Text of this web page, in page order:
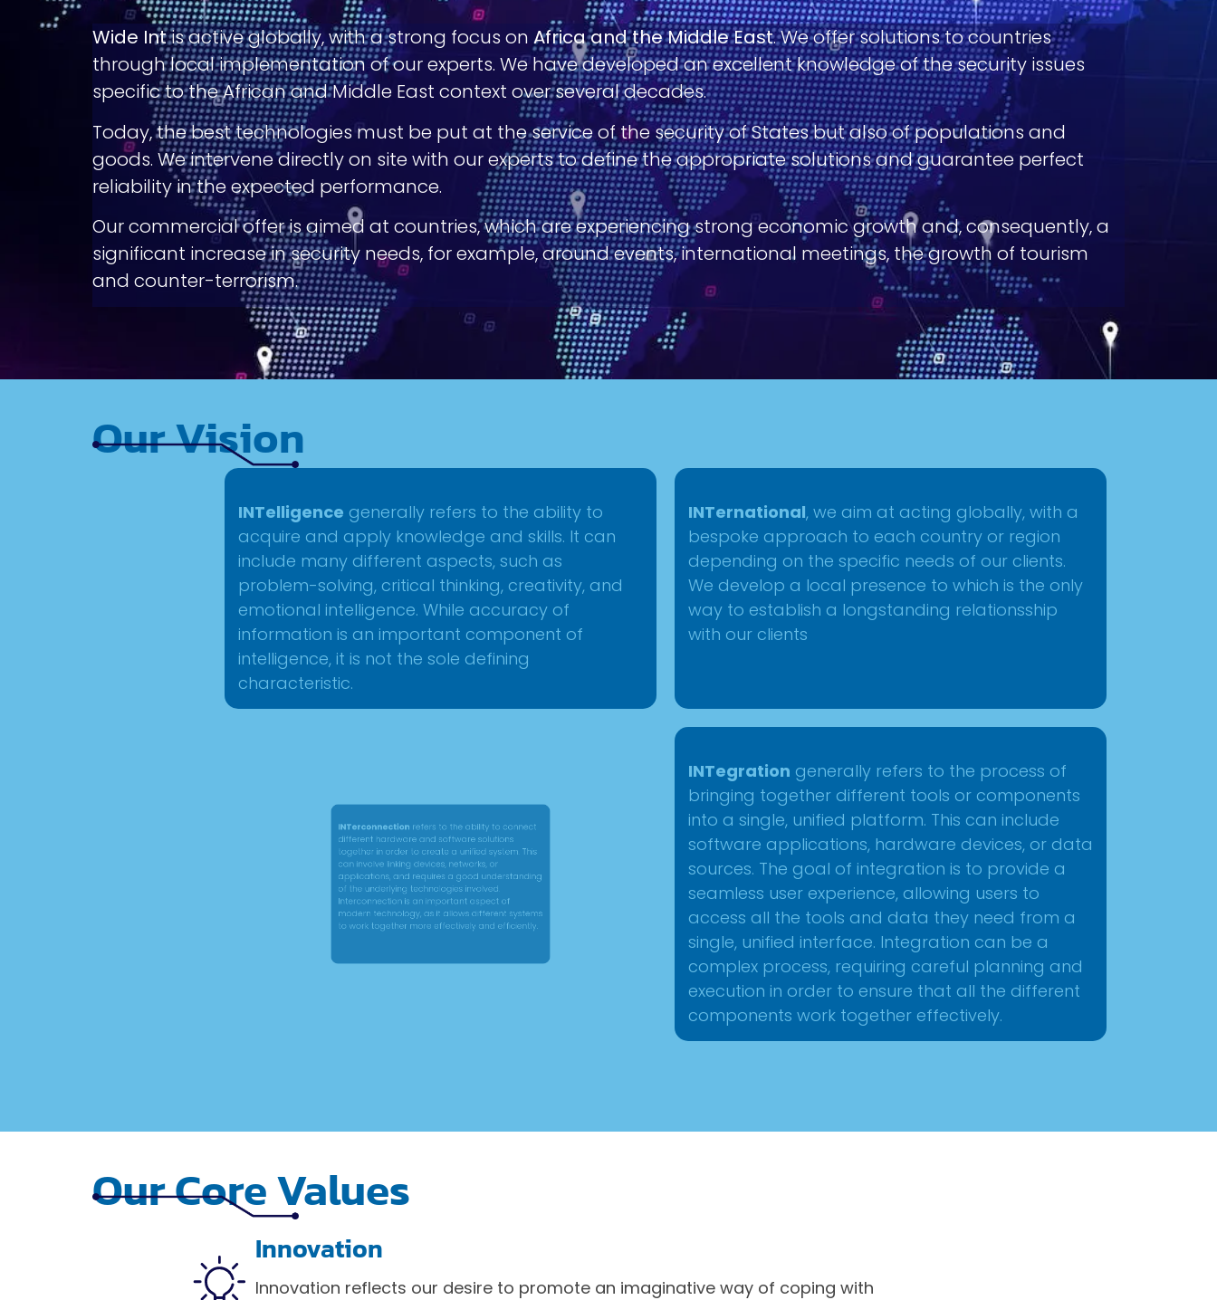
Wide Intis active globally, with a strong focus on Africa and the Middle East. We offer solutions to countries
through local implementation of our experts. We have developed an excellent knowledge of the security issues
specific to the African and Middle East context over several decades.
Today, the best technologies must be put at the service of the security of States but also of populations and
goods. We intervene directly on site with our experts to define the appropriate solutions and guarantee perfect
reliability in the expected performance.
Our commercial offer is aimed at countries, which are experiencing strong economic growth and, consequently, a
significant increase in security needs, for example, around events, international meetings, the growth of tourism
and counter-terrorism.
Our Vision
INTelligence generally refers to the ability to
acquire and apply knowledge and skills. It can
include many different aspects, such as
problem-solving, critical thinking, creativity, and
emotional intelligence. While accuracy of
information is an important component of
intelligence, it is not the sole defining
characteristic.
INTernational, we aim at acting globally, with a
bespoke approach to each country or region
depending on the specific needs of our clients.
We develop a local presence to which is the only
way to establish a longstanding relationsship
with our clients
together in order to create a unified system. This
can involve linking devices, networks, or
applications, and requires a good understanding
of the underlying technologies involved.
Interconnection is an important aspect of
to work together more effectively and efficiently.
INTegrationgenerally refers to the process of
bringing together different tools or components
into a single, unified platform. This can include
software applications, hardware devices, or data
sources. The goal of integration is to provide a
seamless user experience, allowing users to
access all the tools and data they need from a
single, unified interface. Integration can be a
complex process, requiring careful planning and
execution in order to ensure that all the different
components work together effectively.
Our Core Values
Innovation
Innovation reflects our desire to promote an imaginative way of coping with